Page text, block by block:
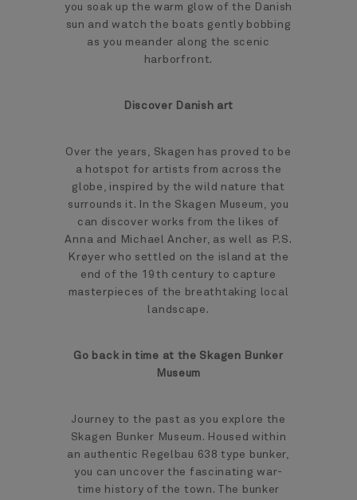
you soak up the warm glow of the Danish
sun and watch the boats gently bobbing
as you meander along the scenic
harborfront.
Discover Danish art
Over the years, Skagen has proved to be
a hotspot for artists from across the
globe, inspired by the wild nature that
surrounds it. In the Skagen Museum, you
can discover works from the likes of
Anna and Michael Ancher, as well as P.S.
Krøyer who settled on the island at the
end of the 19th century to capture
masterpieces of the breathtaking local
landscape.
Go back in time at the Skagen Bunker
Museum
Journey to the past as you explore the
Skagen Bunker Museum. Housed within
an authentic Regelbau 638 type bunker,
you can uncover the fascinating war-
time history of the town. The bunker